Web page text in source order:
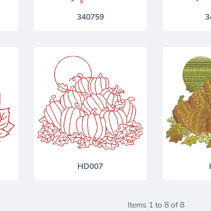
340759
HD007
Items 1 to 8 of 8